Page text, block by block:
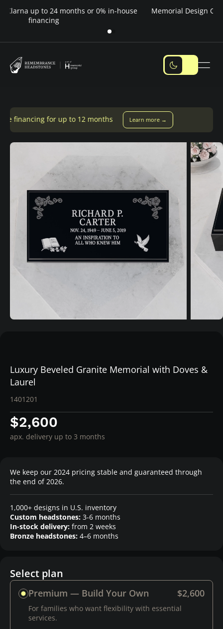
Pay over time — Klarna up to 24 months or 0% in-house
to 12 months Learn more →
Luxury Beveled Granite Memorial with Doves &
Laurel
1401201
$2,600
apx. delivery up to 3 months
We keep our 2024 pricing stable and guaranteed through
the end of 2026.
1,000+ designs in U.S. inventory
Custom headstones: 3-6 months
In-stock delivery: from 2 weeks
Bronze headstones: 4–6 months
Select plan
Premium — Build Your Own $2,600
For families who want flexibility with essential
services.